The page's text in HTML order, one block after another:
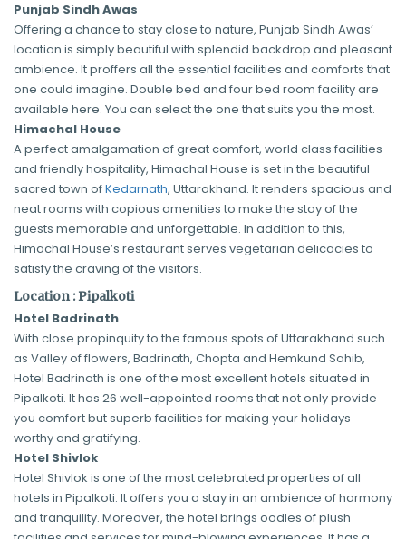
Punjab Sindh Awas
Offering a chance to stay close to nature, Punjab Sindh Awas’
location is simply beautiful with splendid backdrop and pleasant
ambience. It proffers all the essential facilities and comforts that
one could imagine. Double bed and four bed room facility are
available here. You can select the one that suits you the most.
Himachal House
A perfect amalgamation of great comfort, world class facilities
and friendly hospitality, Himachal House is set in the beautiful
sacred town ofKedarnath, Uttarakhand. It renders spacious and
neat rooms with copious amenities to make the stay of the
guests memorable and unforgettable. In addition to this,
Himachal House’s restaurant serves vegetarian delicacies to
satisfy the craving of the visitors.
Location : Pipalkoti
Hotel Badrinath
With close propinquity to the famous spots of Uttarakhand such
as Valley of flowers, Badrinath, Chopta and Hemkund Sahib,
Hotel Badrinath is one of the most excellent hotels situated in
Pipalkoti. It has 26 well-appointed rooms that not only provide
you comfort but superb facilities for making your holidays
worthy and gratifying.
Hotel Shivlok
Hotel Shivlok is one of the most celebrated properties of all
hotels in Pipalkoti. It offers you a stay in an ambience of harmony
and tranquility. Moreover, the hotel brings oodles of plush